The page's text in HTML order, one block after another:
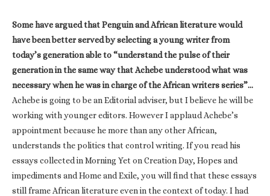
Some have argued that Penguin and African literature would
have been better served by selecting a young writer from
today’s generation able to “understand the pulse of their
generation in the same way that Achebe understood what was
necessary when he was in charge of the African writers series”…
Achebe is going to be an Editorial adviser, but I believe he will be
working with younger editors. However I applaud Achebe’s
appointment because he more than any other African,
understands the politics that control writing. If you read his
essays collected in Morning Yet on Creation Day, Hopes and
impediments and Home and Exile, you will find that these essays
still frame African literature even in the context of today. I had